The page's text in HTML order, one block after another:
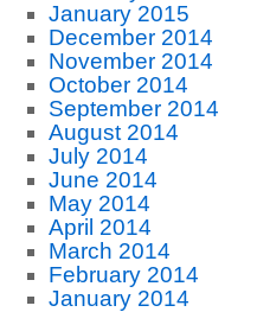
January 2015
December 2014
November 2014
October 2014
September 2014
August 2014
July 2014
June 2014
May 2014
April 2014
March 2014
February 2014
January 2014